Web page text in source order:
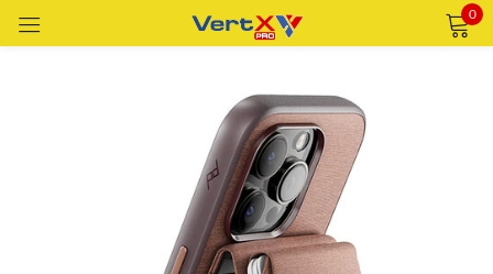
0
Remember me Lost password?
LOG IN